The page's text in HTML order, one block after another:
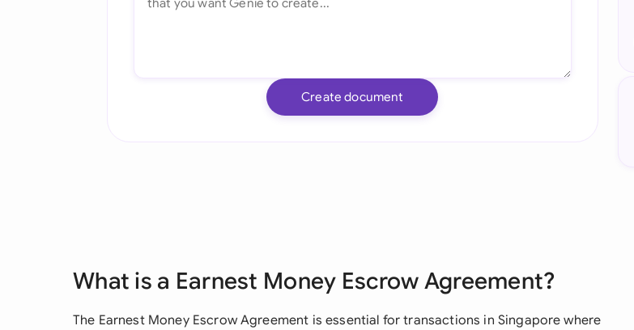
Create document
What is a Earnest Money Escrow Agreement?
The Earnest Money Escrow Agreement is essential for transactions in Singapore where